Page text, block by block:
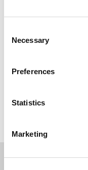
Selection
Necessary
Preferences
Statistics
Marketing